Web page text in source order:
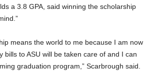
a 3.8 GPA, said winning the scholarship
means the world to me because I am now
bills to ASU will be taken care of and I can
graduation program,” Scarbrough said.